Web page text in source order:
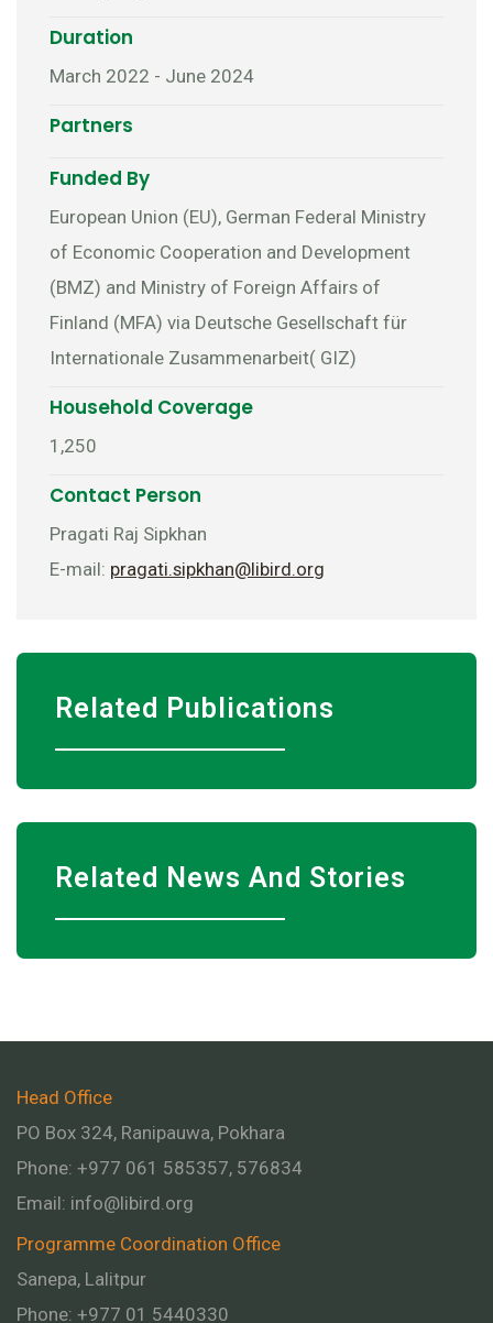
Duration
March 2022 - June 2024
Partners
Funded By
European Union (EU), German Federal Ministry
of Economic Cooperation and Development
(BMZ) and Ministry of Foreign Affairs of
Finland (MFA) via Deutsche Gesellschaft für
Internationale Zusammenarbeit( GIZ)
Household Coverage
1,250
Contact Person
Pragati Raj Sipkhan
E-mail: pragati.sipkhan@libird.org
Related Publications
Related News And Stories
Head Office
PO Box 324, Ranipauwa, Pokhara
Phone: +977 061 585357, 576834
Email: info@libird.org
Programme Coordination Office
Sanepa, Lalitpur
Phone: +977 01 5440330